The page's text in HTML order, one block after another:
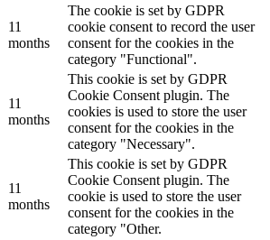
11
months
The cookie is set by GDPR
cookie consent to record the user
consent for the cookies in the
category "Functional".
11
months
This cookie is set by GDPR
Cookie Consent plugin. The
cookies is used to store the user
consent for the cookies in the
category "Necessary".
11
months
This cookie is set by GDPR
Cookie Consent plugin. The
cookie is used to store the user
consent for the cookies in the
category "Other.